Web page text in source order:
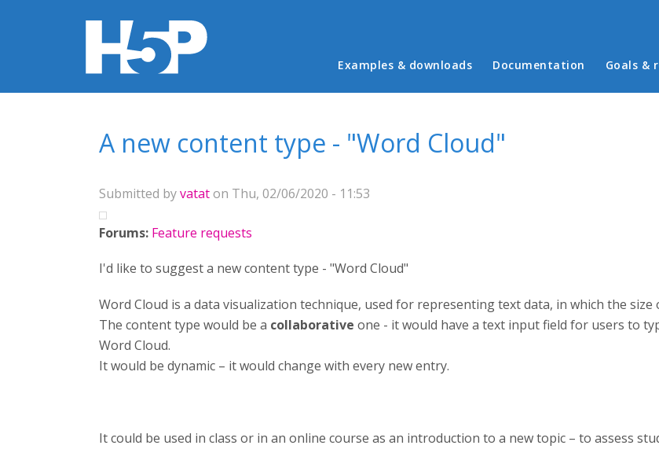
Main menu
Examples & downloads Documentation Goals &
A new content type - "Word Cloud"
Submitted byvataton Thu, 02/06/2020 - 11:53
Forums: Feature requests
I'd like to suggest a new content type - "Word Cloud"
Word Cloud is a data visualization technique, used for representing text data, in which the size
The content type would be a collaborative one - it would have a text input field for users to
Word Cloud.
It would be dynamic – it would change with every new entry.
It could be used in class or in an online course as an introduction to a new topic – to assess